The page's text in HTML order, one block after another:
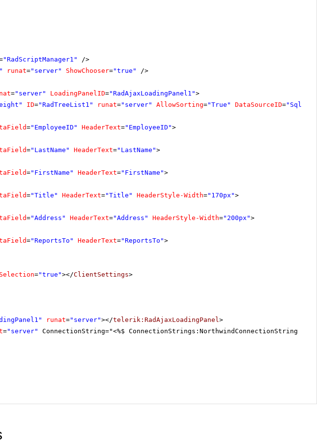
"RadScriptManager1"
/>
runat="server" ShowChooser="true"
/>
="server" LoadingPanelID="RadAjaxLoadingPanel1">
ID="RadTreeList1" runat="server" AllowSorting="True" DataSourceID=
="EmployeeID" HeaderText="EmployeeID">
="LastName" HeaderText="LastName">
="FirstName" HeaderText="FirstName">
="Title" HeaderText="Title" HeaderStyle-Width="170px">
="Address" HeaderText="Address" HeaderStyle-Width="200px">
="ReportsTo" HeaderText="ReportsTo">
="true"></ClientSettings>
runat="server"></telerik:RadAjaxLoadingPanel>
="server"
ConnectionString="<%$ ConnectionStrings:NorthwindConnectionString %>"